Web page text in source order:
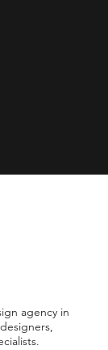
agency in